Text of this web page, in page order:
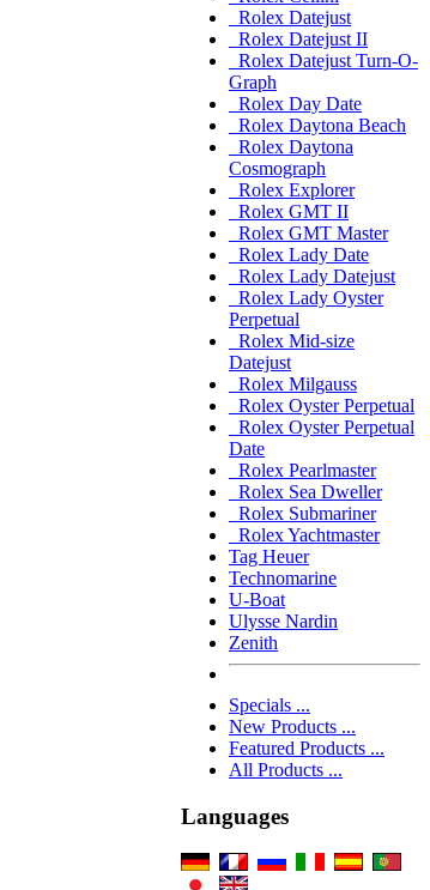
Rolex Datejust
Rolex Datejust II
Rolex Datejust Turn-O-
Graph
Rolex Day Date
Rolex Daytona Beach
Rolex Daytona
Cosmograph
Rolex Explorer
Rolex GMT II
Rolex GMT Master
Rolex Lady Date
Rolex Lady Datejust
Rolex Lady Oyster
Perpetual
Rolex Mid-size
Datejust
Rolex Milgauss
Rolex Oyster Perpetual
Rolex Oyster Perpetual
Date
Rolex Pearlmaster
Rolex Sea Dweller
Rolex Submariner
Rolex Yachtmaster
Tag Heuer
Technomarine
U-Boat
Ulysse Nardin
Zenith
Specials ...
New Products ...
Featured Products ...
All Products ...
Languages